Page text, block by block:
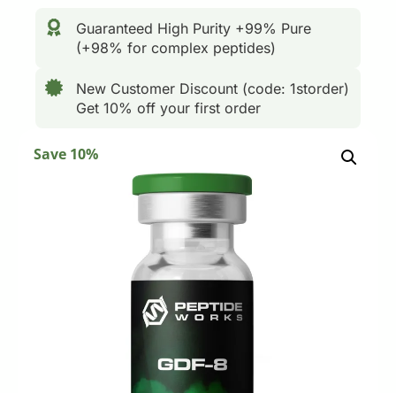
Save 10%
Guaranteed High Purity +99% Pure
(+98% for complex peptides)
New Customer Discount (code: 1storder)
Get 10% off your first order